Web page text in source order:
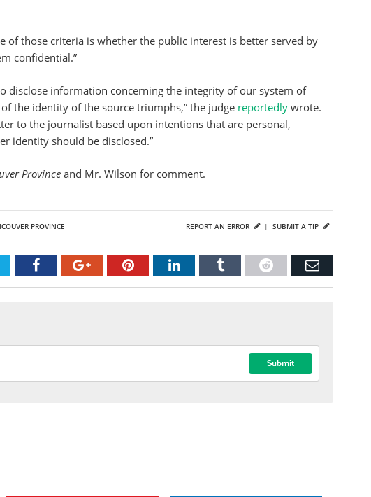
of those criteria is whether the public interest is better served by
confidential.”
disclose information concerning the integrity of our system of
the identity of the source triumphs,” the judge reportedly wrote.
to the journalist based upon intentions that are personal,
identity should be disclosed.”
Provinceand Mr. Wilson for comment.
PROVINCE SUBMIT A TIP
REPORT AN ERROR |